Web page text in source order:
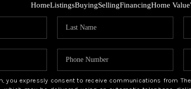
HomeListingsBuyingSellingFinancingHome Value
you expressly consent to receive communications from